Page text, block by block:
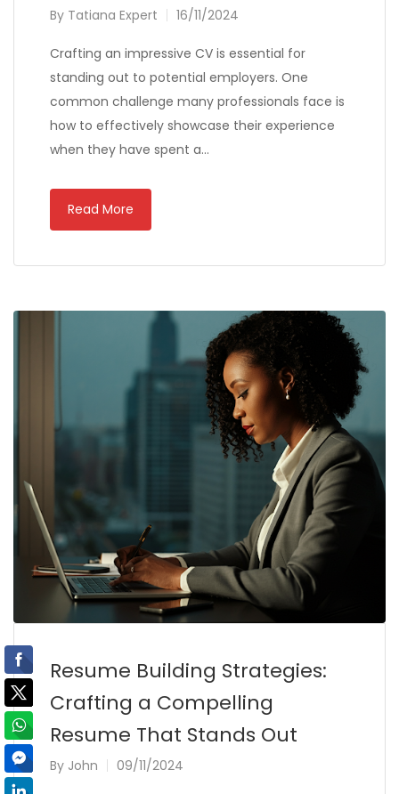
By Tatiana Expert 16/11/2024
Crafting an impressive CV is essential for
standing out to potential employers. One
common challenge many professionals face is
how to effectively showcase their experience
when they have spent a…
Read More
Resume Building Strategies:
Crafting a Compelling
Resume That Stands Out
By John 09/11/2024